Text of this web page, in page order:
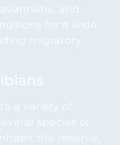
and
for a wide
migratory
a variety of
species of
the reserve,